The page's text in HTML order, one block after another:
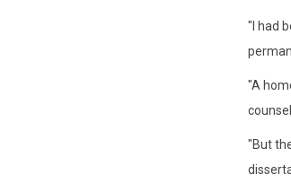
"I had
"A
"But